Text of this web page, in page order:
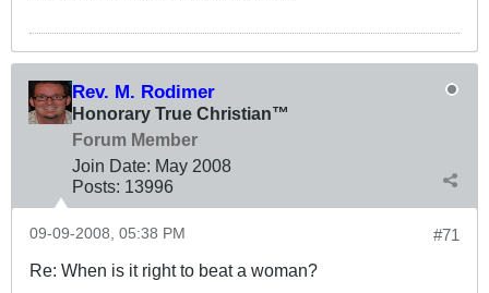
Rev. M. Rodimer
Honorary True Christian™
Forum Member
Join Date: May 2008
Posts: 13996
#71
09-09-2008, 05:38 PM
Re: When is it right to beat a woman?